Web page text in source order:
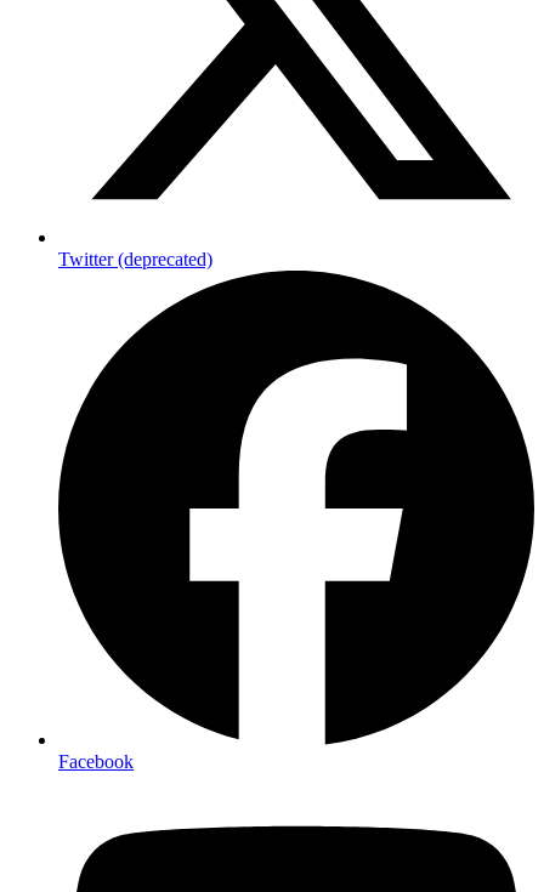
Twitter (deprecated)
Facebook